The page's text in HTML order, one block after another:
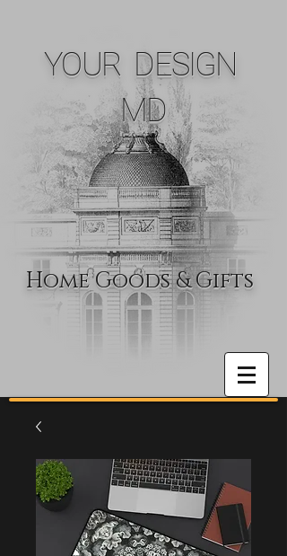
YOUR DESIGN
MD
Home Goods & Gifts